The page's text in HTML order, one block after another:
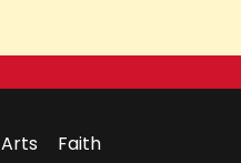
Arts Faith